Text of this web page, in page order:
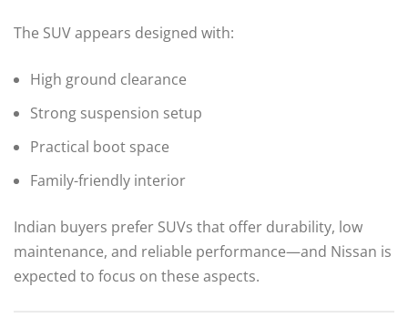
The SUV appears designed with:
High ground clearance
Strong suspension setup
Practical boot space
Family-friendly interior
Indian buyers prefer SUVs that offer durability, low
maintenance, and reliable performance—and Nissan is
expected to focus on these aspects.